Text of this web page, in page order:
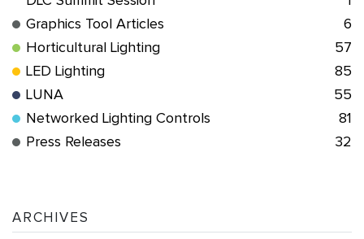
Graphics Tool Articles
6
Horticultural Lighting
57
LED Lighting
85
LUNA
55
Networked Lighting Controls
81
Press Releases
32
ARCHIVES